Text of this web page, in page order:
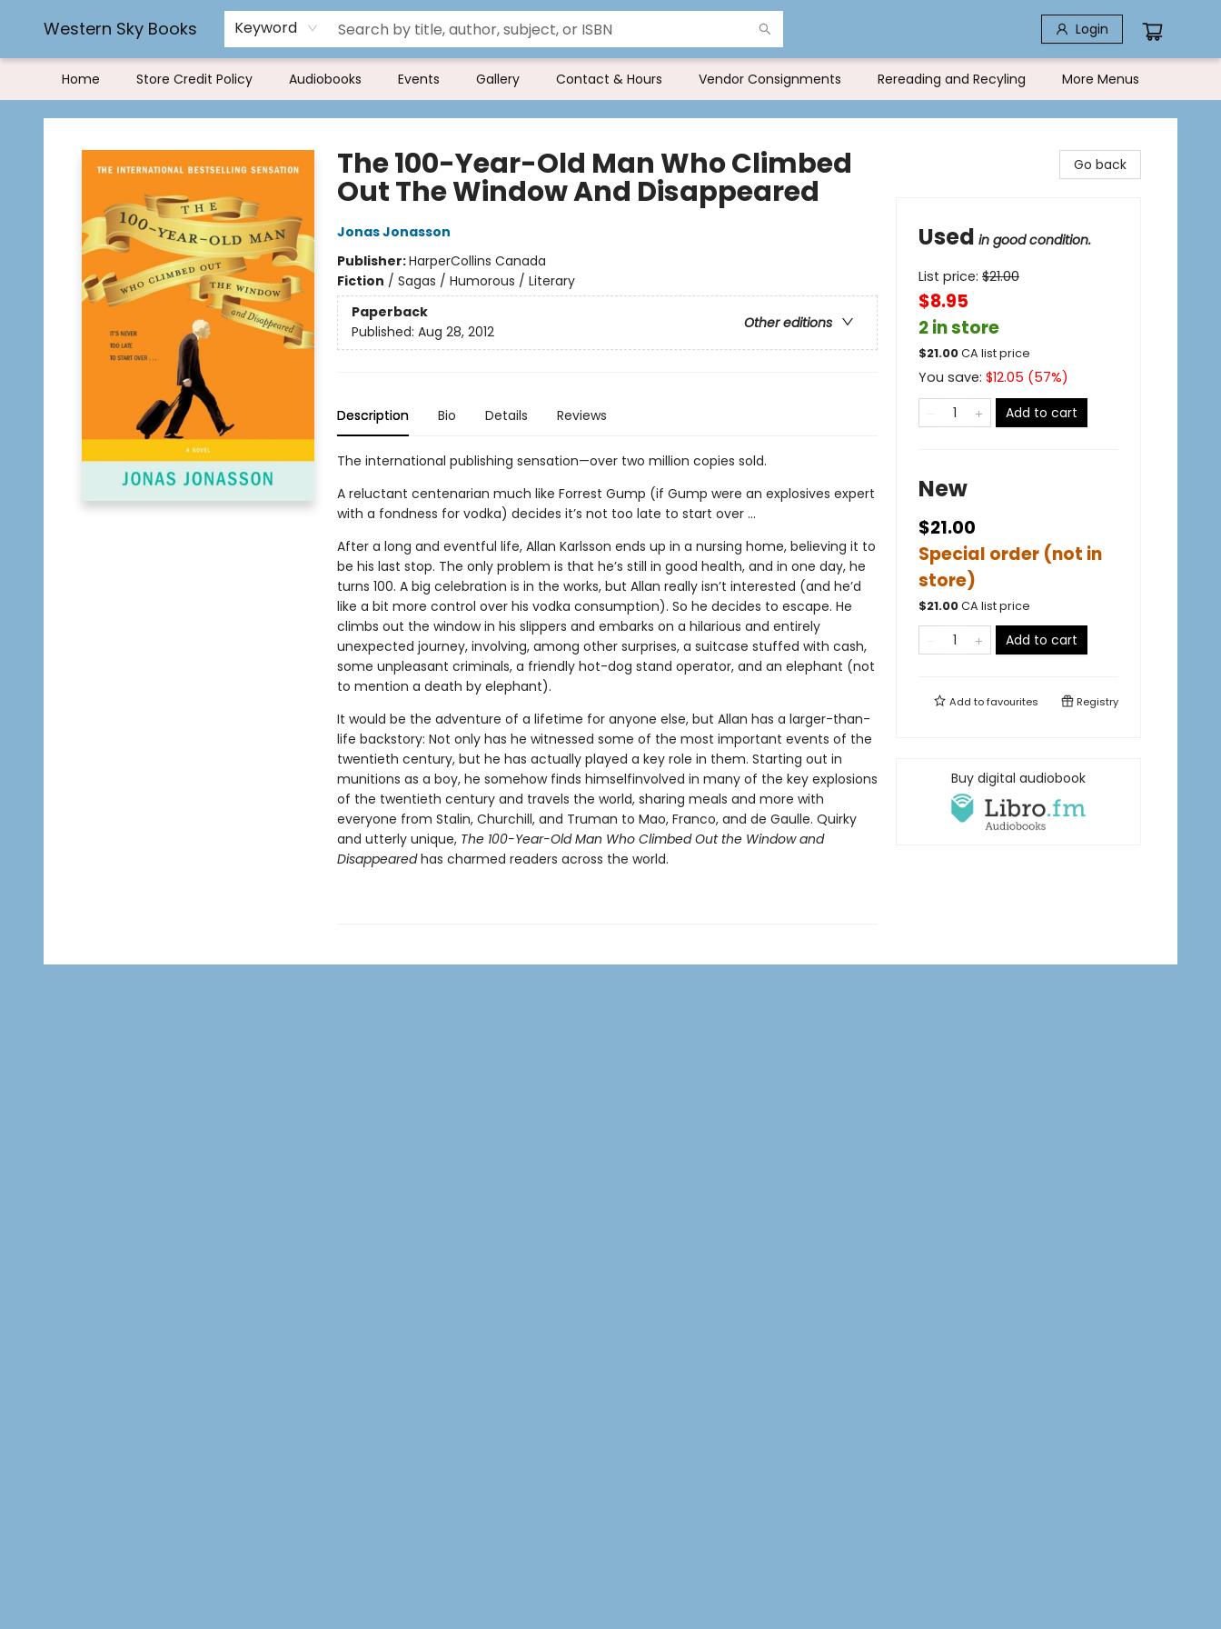
Western Sky Books Keyword Login
Home Store Credit Policy Audiobooks Events Gallery Contact & Hours Vendor Consignments Rereading and Recyling
Book Rentals
FAQs
More Menus
Western Sky Books
The 100-Year-Old Man Who Climbed
Out The Window And Disappeared
Jonas Jonasson
Publisher:HarperCollins Canada
Fiction / Sagas / Humorous / Literary
Paperback
Other editions
Published: Aug 28, 2012
Description Bio Details Reviews
The international publishing sensation—over two million copies sold.
A reluctant centenarian much like Forrest Gump (if Gump were an explosives expert
with a fondness for vodka) decides it’s not too late to start over …
After a long and eventful life, Allan Karlsson ends up in a nursing home, believing it to
be his last stop. The only problem is that he’s still in good health, and in one day, he
turns 100. A big celebration is in the works, but Allan really isn’t interested (and he’d
like a bit more control over his vodka consumption). So he decides to escape. He
climbs out the window in his slippers and embarks on a hilarious and entirely
unexpected journey, involving, among other surprises, a suitcase stuffed with cash,
some unpleasant criminals, a friendly hot-dog stand operator, and an elephant (not
to mention a death by elephant).
It would be the adventure of a lifetime for anyone else, but Allan has a larger-than-
life backstory: Not only has he witnessed some of the most important events of the
twentieth century, but he has actually played a key role in them. Starting out in
munitions as a boy, he somehow finds himselfinvolved in many of the key explosions
of the twentieth century and travels the world, sharing meals and more with
everyone from Stalin, Churchill, and Truman to Mao, Franco, and de Gaulle. Quirky
and utterly unique, The 100-Year-Old Man Who Climbed Out the Window and
Disappearedhas charmed readers across the world.
Go back
Used in good condition.
List price: $21.00
$8.95
2 in store
$21.00CA list price
You save: $12.05 (57%)
Add to cart
New
$21.00
Special order (not in
store)
$21.00CA list price
Add to cart
Add tofavourites Registry
Buy digital audiobook